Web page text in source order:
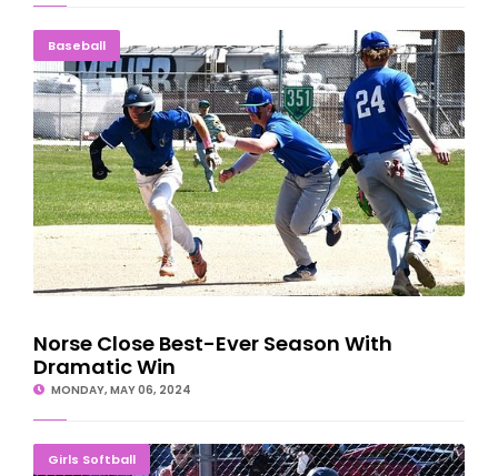
BaseballNorse Close Best-Ever Season With Dramatic Win
Norse Close Best-Ever Season With
Dramatic Win
MONDAY, MAY 06, 2024
Girls SoftballBRAVES TAKE TWO: Softball Sweeps Houghton